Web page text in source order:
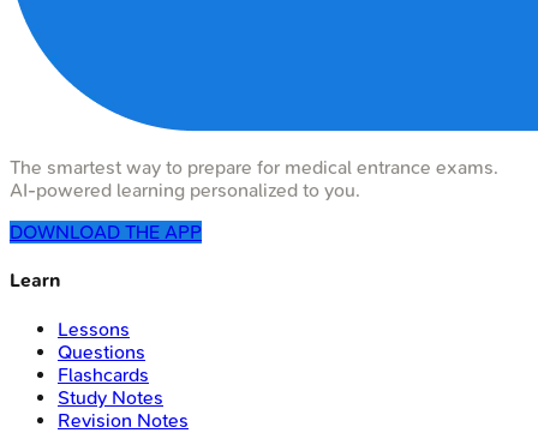
The smartest way to prepare for medical entrance exams.
AI-powered learning personalized to you.
DOWNLOAD THE APP
Learn
Lessons
Questions
Flashcards
Study Notes
Revision Notes